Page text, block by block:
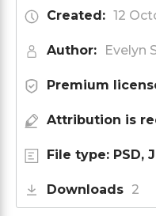
Created: 12
Author: Evelyn
Premium
Attribution is
File type: PSD,
Downloads 2